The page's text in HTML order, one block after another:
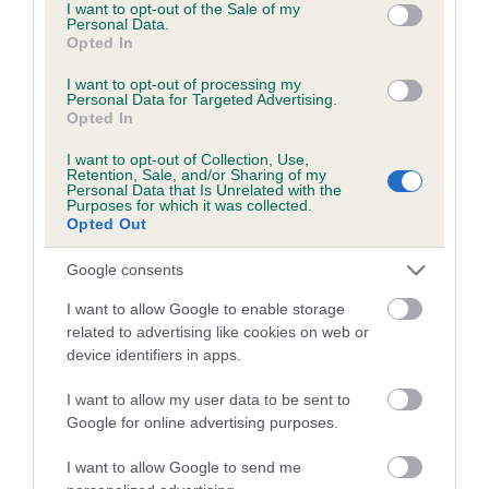
I want to opt-out of the Sale of my
Personal Data.
Opted In
I want to opt-out of processing my
Personal Data for Targeted Advertising.
Opted In
I want to opt-out of Collection, Use,
Retention, Sale, and/or Sharing of my
Personal Data that Is Unrelated with the
Purposes for which it was collected.
Opted Out
Google consents
I want to allow Google to enable storage
related to advertising like cookies on web or
device identifiers in apps.
I want to allow my user data to be sent to
Google for online advertising purposes.
I want to allow Google to send me
Please contact the owner to confirm if it has been
obtained.
Our estimated breeding values (EBVs) predict whether a dog
is more or less likely to have, and pass on genes, related to
hip/elbow dysplasia. EBVs link the information about dog's
family with data from the BVA/KC health schemes.They tell
us how the individual dog compares to the rest of the breed:
A dog with an EBV that is a minus number has a lower
than average risk of having genes linked to hip/elbow
The higher the EBV (the further towards the red), the
higher the risk
The confidence reflects how much data was used to